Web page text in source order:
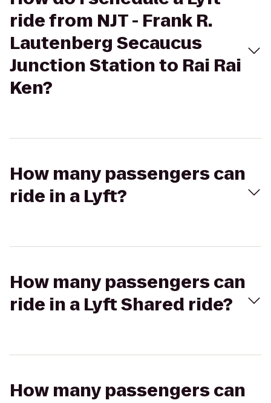
ride from NJT - Frank R.
Lautenberg Secaucus
Junction Station to Rai Rai
Ken?
How many passengers can
ride in a Lyft?
How many passengers can
ride in a Lyft Shared ride?
How many passengers can